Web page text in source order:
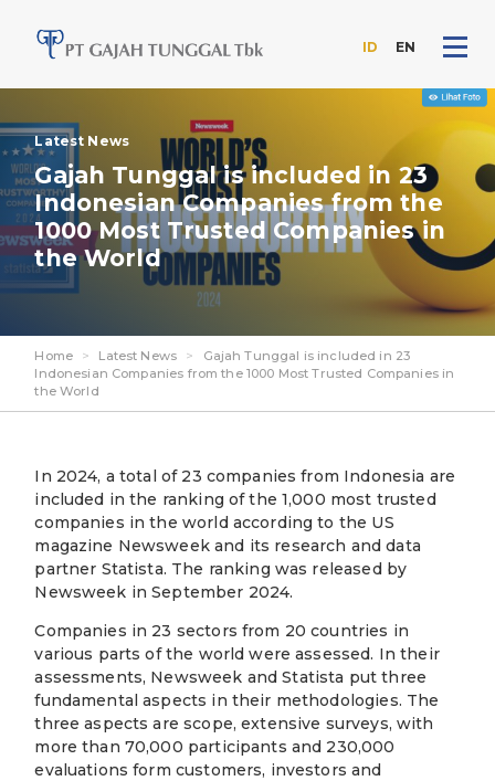
to
the
content
ID EN
Latest News
Gajah Tunggal is included in 23
Indonesian Companies from the
1000 Most Trusted Companies in
the World
Home > Latest News >
Gajah Tunggal is included in 23
Indonesian Companies from the 1000 Most Trusted Companies in
the World
In 2024, a total of 23 companies from Indonesia are
included in the ranking of the 1,000 most trusted
companies in the world according to the US
magazine Newsweek and its research and data
partner Statista. The ranking was released by
Newsweek in September 2024.
Companies in 23 sectors from 20 countries in
various parts of the world were assessed. In their
assessments, Newsweek and Statista put three
fundamental aspects in their methodologies. The
three aspects are scope, extensive surveys, with
more than 70,000 participants and 230,000
evaluations form customers, investors and